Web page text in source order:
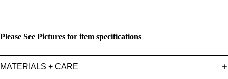
Please See Pictures for item specifications
MATERIALS + CARE